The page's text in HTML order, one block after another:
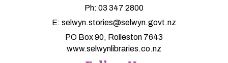
Ph: 03 347 2800
E: selwyn.stories@selwyn.govt.nz
PO Box 90, Rolleston 7643
www.selwynlibraries.co.nz